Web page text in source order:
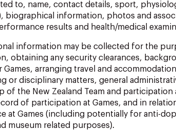
to, name, contact details, sport,
biographical information, photos and
results and health/medical
information may be collected for the
obtaining any security clearances,
Games, arranging travel and
or disciplinary matters, general
of the New Zealand Team and participation
of participation at Games, and in
at Games (including potentially for anti-
museum related purposes).